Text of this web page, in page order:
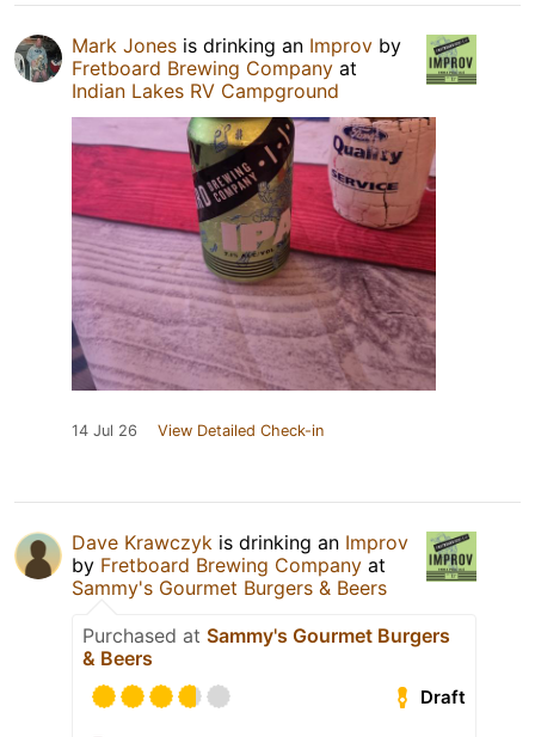
Mark Jones is drinking an Improv by
Fretboard Brewing Company at
Indian Lakes RV Campground
14 Jul 26 View Detailed Check-in
Dave Krawczyk is drinking an Improv
by Fretboard Brewing Company at
Sammy's Gourmet Burgers & Beers
Purchased at Sammy's Gourmet Burgers
& Beers
Draft